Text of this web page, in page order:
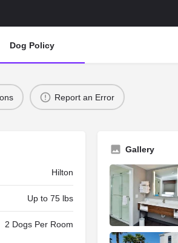
Dog Policy
Report an Error
Hilton
Up to 75 lbs
2 Dogs Per Room
Gallery